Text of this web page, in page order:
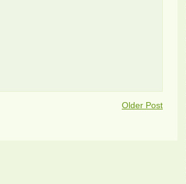
Older Post